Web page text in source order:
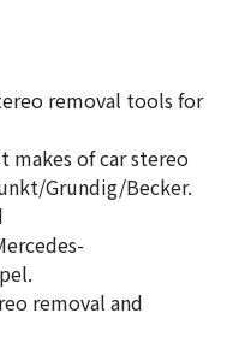
removal tools for
makes of car stereo
Grundig/Becker.
removal and